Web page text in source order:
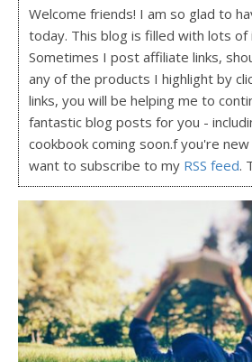
Welcome friends! I am so glad to
today. This blog is filled with lots of
Sometimes I post affiliate links,
any of the products I highlight by
links, you will be helping me to
fantastic blog posts for you -
cookbook coming soon.f you're
want to subscribe to my RSS feed.